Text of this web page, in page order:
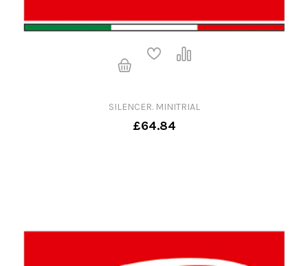
SILENCER. MINITRIAL
£64.84